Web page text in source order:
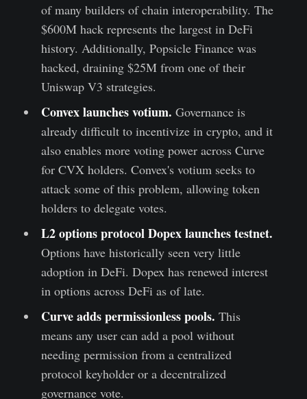
of many builders of chain interoperability. The
$600M hack represents the largest in DeFi
history. Additionally, Popsicle Finance was
hacked, draining $25M from one of their
Uniswap V3 strategies.
Convex launches votium. Governance is
already difficult to incentivize in crypto, and it
also enables more voting power across Curve
for CVX holders. Convex's votium seeks to
attack some of this problem, allowing token
holders to delegate votes.
L2 options protocol Dopex launches testnet.
Options have historically seen very little
adoption in DeFi. Dopex has renewed interest
in options across DeFi as of late.
Curve adds permissionless pools. This
means any user can add a pool without
needing permission from a centralized
protocol keyholder or a decentralized
governance vote.